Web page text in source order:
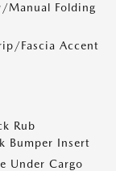
Manual Folding
Fascia Accent
Rub
Bumper Insert
Under Cargo